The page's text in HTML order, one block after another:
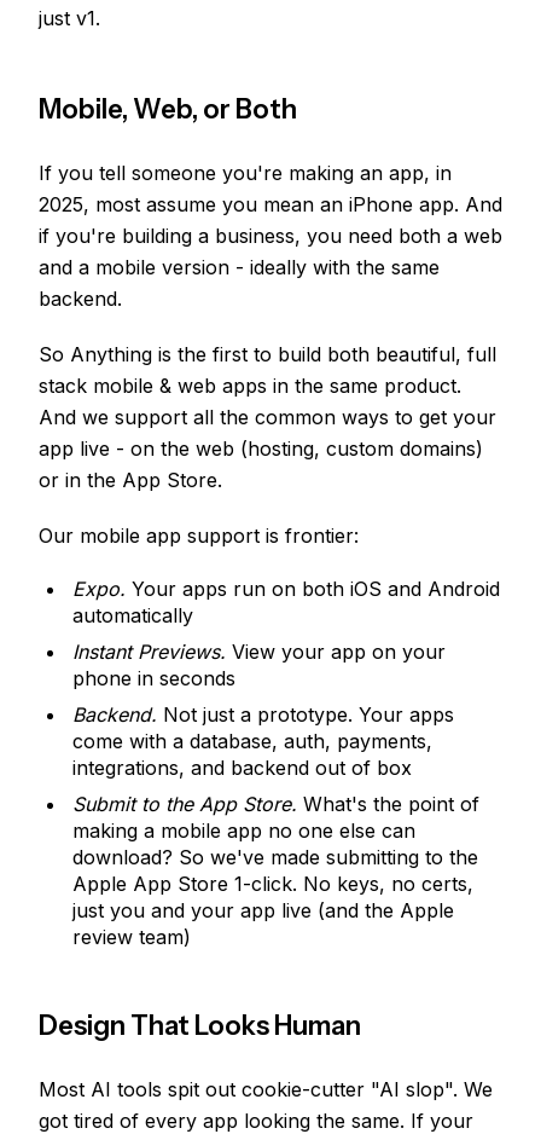
just v1.
Mobile, Web, or Both
If you tell someone you're making an app, in
2025, most assume you mean an iPhone app. And
if you're building a business, you need both a web
and a mobile version - ideally with the same
backend.
So Anything is the first to build both beautiful, full
stack mobile & web apps in the same product.
And we support all the common ways to get your
app live - on the web (hosting, custom domains)
or in the App Store.
Our mobile app support is frontier:
Expo. Your apps run on both iOS and Android
automatically
Instant Previews. View your app on your
phone in seconds
Backend. Not just a prototype. Your apps
come with a database, auth, payments,
integrations, and backend out of box
Submit to the App Store. What's the point of
making a mobile app no one else can
download? So we've made submitting to the
Apple App Store 1-click. No keys, no certs,
just you and your app live (and the Apple
review team)
Design That Looks Human
Most AI tools spit out cookie-cutter "AI slop". We
got tired of every app looking the same. If your